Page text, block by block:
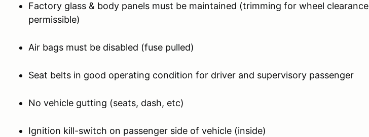
Factory glass & body panels must be maintained (trimming for wheel clearance
permissible)
Air bags must be disabled (fuse pulled)
Seat belts in good operating condition for driver and supervisory passenger
No vehicle gutting (seats, dash, etc)
Ignition kill-switch on passenger side of vehicle (inside)